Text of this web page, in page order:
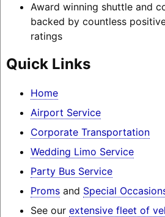
Award winning shuttle and
backed by countless
ratings
Quick Links
Home
Airport Service
Corporate Transportation
Wedding Limo Service
Party Bus Service
Promsand Special
See our extensive fleet of